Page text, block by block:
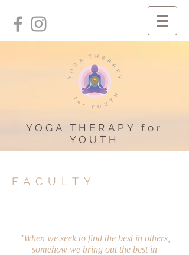
YOGA THERAPY for
YOUTH
FACULTY
"When we seek to find the best in others,
somehow we bring out the best in